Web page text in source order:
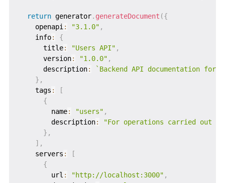
return generator. generateDocument ({
    openapi
: "3.1.0" ,
    info
:
{
      title
: "Users API" ,
      version
: "1.0.0" ,
      description
: ` Backend API documentation
} ,
    tags
:
[
{
        name
: "users" ,
        description
:
"For operations carried out by
} ,
] ,
    servers
:
[
{
        url
: "http://localhost:3000" ,